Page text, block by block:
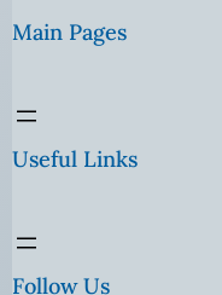
Main Pages
Useful Links
Follow Us